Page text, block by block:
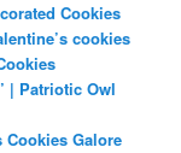
Cookies
cookies
| Patriotic Owl
Cookies Galore